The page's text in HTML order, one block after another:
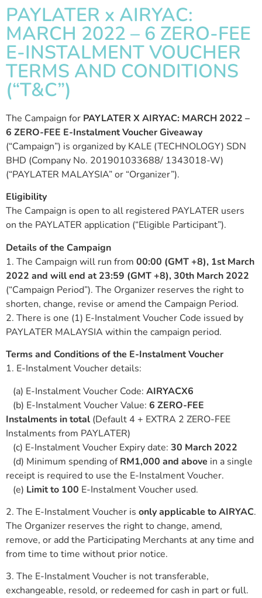
PAYLATER x AIRYAC:
MARCH 2022 – 6 ZERO-FEE
E-INSTALMENT VOUCHER
TERMS AND CONDITIONS
(“T&C”)
The Campaign for PAYLATER X AIRYAC: MARCH 2022 –
6 ZERO-FEE E-Instalment Voucher Giveaway
(“Campaign”) is organized by KALE (TECHNOLOGY) SDN
BHD (Company No. 201901033688/ 1343018-W)
(“PAYLATER MALAYSIA” or “Organizer”).
Eligibility
The Campaign is open to all registered PAYLATER users
on the PAYLATER application (“Eligible Participant”).
Details of the Campaign
1. The Campaign will run from 00:00 (GMT +8), 1st March
2022 and will end at 23:59 (GMT +8), 30th March 2022
(“Campaign Period”). The Organizer reserves the right to
shorten, change, revise or amend the Campaign Period.
2. There is one (1) E-Instalment Voucher Code issued by
PAYLATER MALAYSIA within the campaign period.
Terms and Conditions of the E-Instalment Voucher
1. E-Instalment Voucher details:
(a) E-Instalment Voucher Code: AIRYACX6
(b) E-Instalment Voucher Value: 6 ZERO-FEE
Instalments in total (Default 4 + EXTRA 2 ZERO-FEE
Instalments from PAYLATER)
(c) E-Instalment Voucher Expiry date: 30 March 2022
(d) Minimum spending ofRM1,000 and above in a single
receipt is required to use the E-Instalment Voucher.
(e) Limit to 100 E-Instalment Voucher used.
2. The E-Instalment Voucher is only applicable to AIRYAC.
The Organizer reserves the right to change, amend,
remove, or add the Participating Merchants at any time and
from time to time without prior notice.
3. The E-Instalment Voucher is not transferable,
exchangeable, resold, or redeemed for cash in part or full.